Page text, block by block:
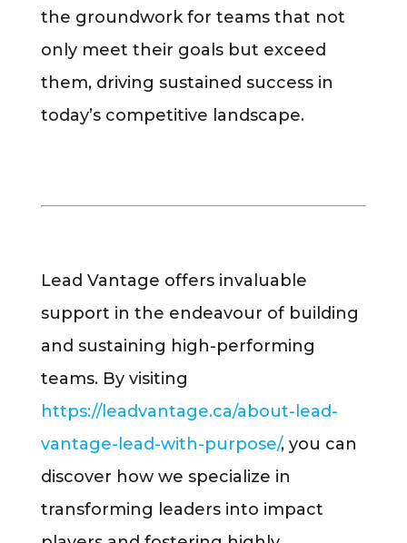
the groundwork for teams that not
only meet their goals but exceed
them, driving sustained success in
today’s competitive landscape.
Lead Vantage offers invaluable
support in the endeavour of building
and sustaining high-performing
teams. By visiting
https://leadvantage.ca/about-lead-
vantage-lead-with-purpose/, you can
discover how we specialize in
transforming leaders into impact